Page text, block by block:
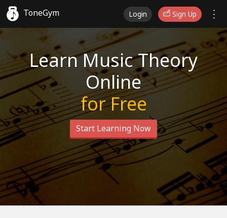
ToneGym Login Sign Up
Learn Music Theory
Online
for Free
Start Learning Now